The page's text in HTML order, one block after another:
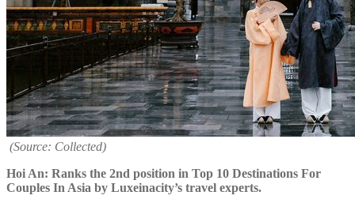
(Source: Collected)
Hoi An: Ranks the 2nd position in Top 10 Destinations For
Couples In Asia by Luxeinacity’s travel experts.